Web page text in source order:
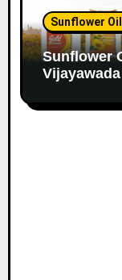
Sunflower
Sunflower
Vijayawada